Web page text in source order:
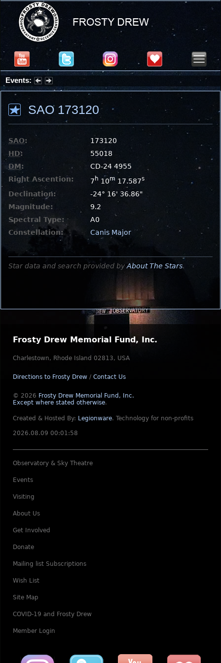
Events:
Partial Solar Eclipse 2026 : Wednesday, Aug 12, 2026
SAO 173120
SAO:
173120
HD:
55018
DM:
CD-24 4955
Right Ascention:
7 h 10m 17.587s
Declination:
-24° 16' 36.86"
Magnitude:
9.2
Spectral Type:
A0
Constellation:
Canis Major
Star data and search provided by About The Stars.
Frosty Drew Memorial Fund, Inc.
Charlestown, Rhode Island 02813, USA
Directions to Frosty Drew / Contact Us
© 2026 Frosty Drew Memorial Fund, Inc.
Except where stated otherwise.
Created & Hosted By: Legionware. Technology for non-profits
2026.08.09 00:01:58
Observatory & Sky Theatre
Events
Visiting
About Us
Get Involved
Donate
Mailing list Subscriptions
Wish List
Site Map
COVID-19 and Frosty Drew
Member Login